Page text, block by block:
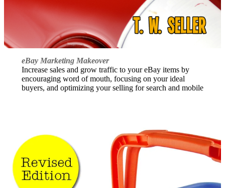
eBay Marketing Makeover
Increase sales and grow traffic to your eBay items by
encouraging word of mouth, focusing on your ideal
buyers, and optimizing your selling for search and mobile